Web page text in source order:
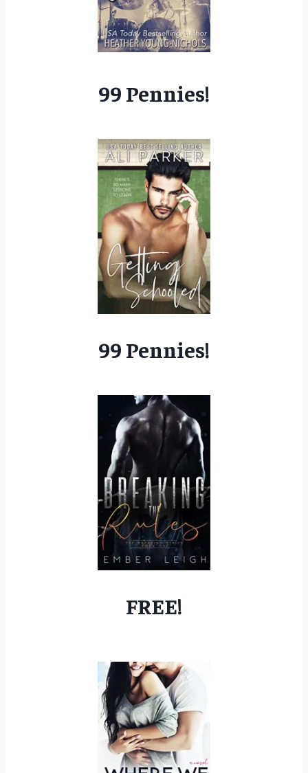
99 Pennies!
99 Pennies!
FREE!